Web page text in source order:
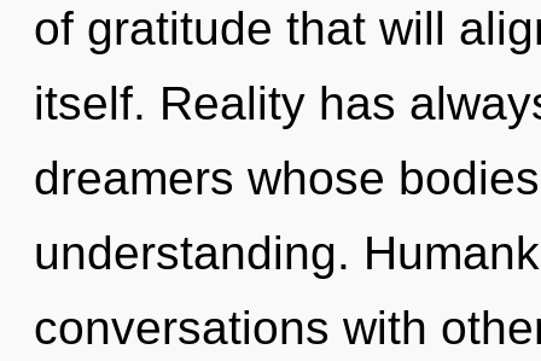
of gratitude that will
itself. Reality has
dreamers whose
understanding.
conversations with